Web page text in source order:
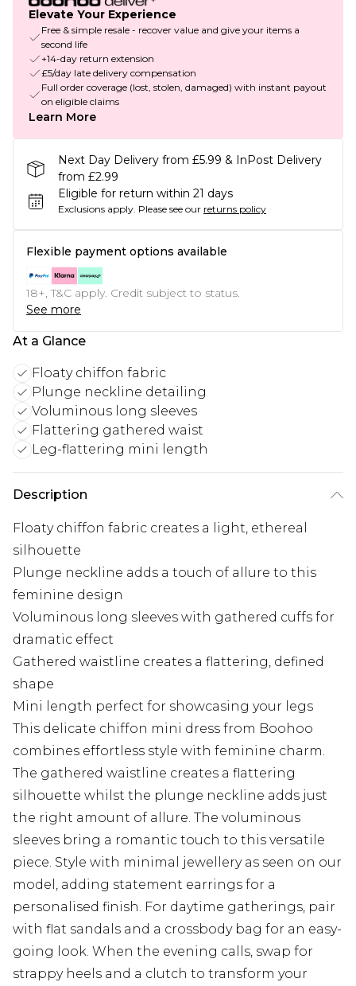
Elevate Your Experience
Free & simple resale - recover value and give your items a
second life
+14-day return extension
£5/day late delivery compensation
Full order coverage (lost, stolen, damaged) with instant payout
on eligible claims
Learn More
Next Day Delivery from £5.99 & InPost Delivery
from £2.99
Eligible for return within 21 days
Exclusions apply. Please see our returns policy
Flexible payment options available
18+, T&C apply. Credit subject to status.
See more
At a Glance
Floaty chiffon fabric
Plunge neckline detailing
Voluminous long sleeves
Flattering gathered waist
Leg-flattering mini length
Description
Floaty chiffon fabric creates a light, ethereal
silhouette
Plunge neckline adds a touch of allure to this
feminine design
Voluminous long sleeves with gathered cuffs for
dramatic effect
Gathered waistline creates a flattering, defined
shape
Mini length perfect for showcasing your legs
This delicate chiffon mini dress from Boohoo
combines effortless style with feminine charm.
The gathered waistline creates a flattering
silhouette whilst the plunge neckline adds just
the right amount of allure. The voluminous
sleeves bring a romantic touch to this versatile
piece. Style with minimal jewellery as seen on our
model, adding statement earrings for a
personalised finish. For daytime gatherings, pair
with flat sandals and a crossbody bag for an easy-
going look. When the evening calls, swap for
strappy heels and a clutch to transform your